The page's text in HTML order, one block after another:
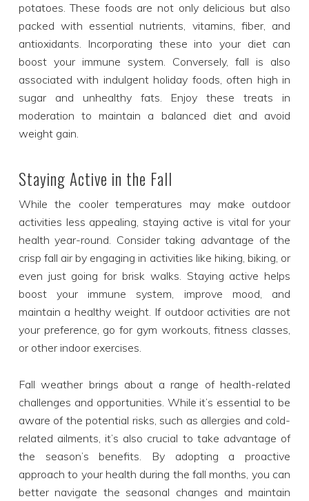
potatoes. These foods are not only delicious but also
packed with essential nutrients, vitamins, fiber, and
antioxidants. Incorporating these into your diet can
boost your immune system. Conversely, fall is also
associated with indulgent holiday foods, often high in
sugar and unhealthy fats. Enjoy these treats in
moderation to maintain a balanced diet and avoid
weight gain.
Staying Active in the Fall
While the cooler temperatures may make outdoor
activities less appealing, staying active is vital for your
health year-round. Consider taking advantage of the
crisp fall air by engaging in activities like hiking, biking, or
even just going for brisk walks. Staying active helps
boost your immune system, improve mood, and
maintain a healthy weight. If outdoor activities are not
your preference, go for gym workouts, fitness classes,
or other indoor exercises.
Fall weather brings about a range of health-related
challenges and opportunities. While it’s essential to be
aware of the potential risks, such as allergies and cold-
related ailments, it’s also crucial to take advantage of
the season’s benefits. By adopting a proactive
approach to your health during the fall months, you can
better navigate the seasonal changes and maintain